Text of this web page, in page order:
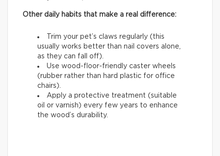
Other daily habits that make a real difference:
Trim your pet’s claws regularly (this
usually works better than nail covers alone,
as they can fall off).
Use wood-floor-friendly caster wheels
(rubber rather than hard plastic for office
chairs).
Apply a protective treatment (suitable
oil or varnish) every few years to enhance
the wood’s durability.